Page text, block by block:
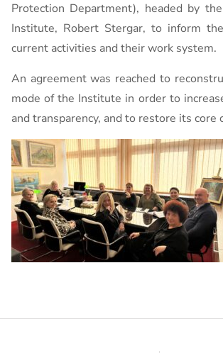
Protection Department), headed by
Institute, Robert Stergar, to inform
current activities and their work system.
An agreement was reached to
mode of the Institute in order to
and transparency, and to restore its core